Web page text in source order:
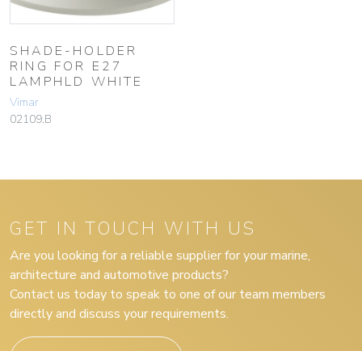
SHADE-HOLDER
RING FOR E27
LAMPHLD WHITE
Vimar
02109.B
GET IN TOUCH WITH US
Are you looking for a reliable supplier for your marine,
architecture and automotive products?
Contact us today to speak to one of our team members
directly and discuss your requirements.